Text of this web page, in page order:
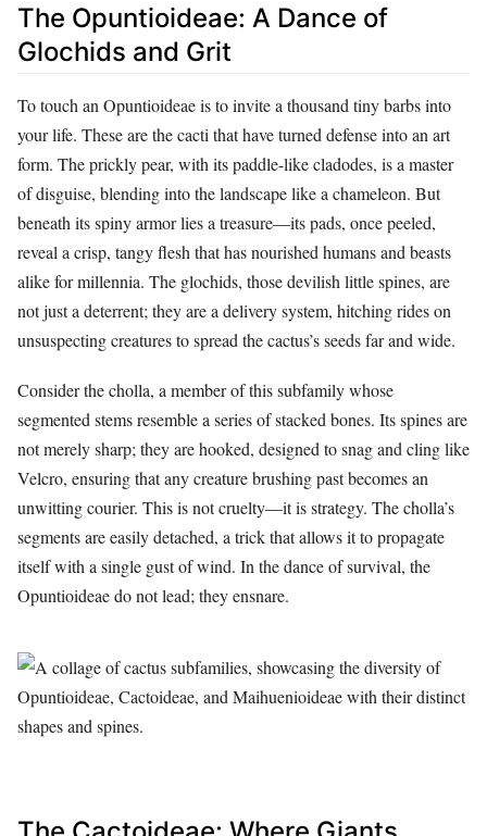
The Opuntioideae: A Dance of
Glochids and Grit
To touch an Opuntioideae is to invite a thousand tiny barbs into
your life. These are the cacti that have turned defense into an art
form. The prickly pear, with its paddle-like cladodes, is a master
of disguise, blending into the landscape like a chameleon. But
beneath its spiny armor lies a treasure—its pads, once peeled,
reveal a crisp, tangy flesh that has nourished humans and beasts
alike for millennia. The glochids, those devilish little spines, are
not just a deterrent; they are a delivery system, hitching rides on
unsuspecting creatures to spread the cactus’s seeds far and wide.
Consider the cholla, a member of this subfamily whose
segmented stems resemble a series of stacked bones. Its spines are
not merely sharp; they are hooked, designed to snag and cling like
Velcro, ensuring that any creature brushing past becomes an
unwitting courier. This is not cruelty—it is strategy. The cholla’s
segments are easily detached, a trick that allows it to propagate
itself with a single gust of wind. In the dance of survival, the
Opuntioideae do not lead; they ensnare.